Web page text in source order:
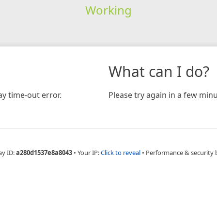
Working
time-out error.
What can I do?
Please try again in a few
ID:a280d1537e8a8043 • Your IP:Click to reveal • Performance & security